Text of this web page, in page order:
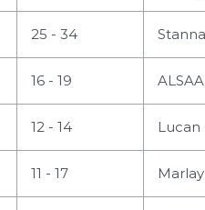
25 - 34
16 - 19 ALSAA
12 - 14 Lucan
11 - 17